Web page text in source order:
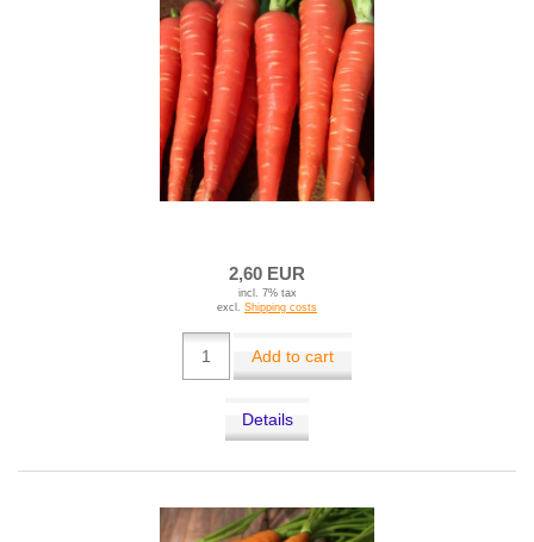
2,60 EUR
incl. 7% tax
excl. Shipping costs
Add to cart
Details